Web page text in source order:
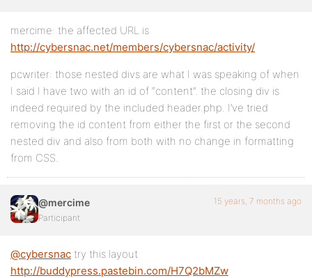
mercime: the affected URL is
http://cybersnac.net/members/cybersnac/activity/
pcwriter: those nested divs are what I was speaking of when
I said I have two with an id of “content”. the closing div is
indeed required by the included header.php. I’ve tried
removing the id content from either the first or the second
nested div and also from both with no change in formatting
from CSS.
@mercime
Participant
15 years, 7 months ago
@cybersnac try this layout
http://buddypress.pastebin.com/H7Q2bMZw